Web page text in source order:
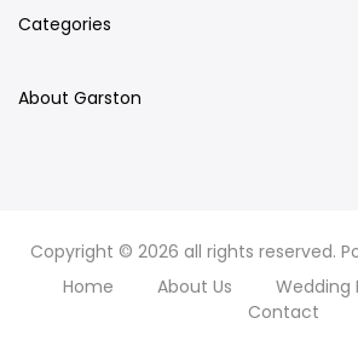
Categories
About Garston
Copyright © 2026 all rights reserved.
Home
About Us Wedding
Contact